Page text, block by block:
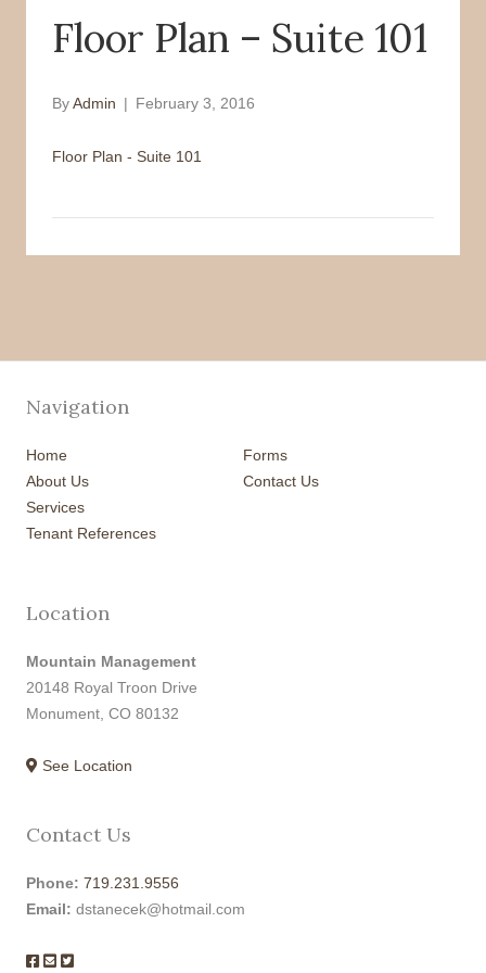
k
Floor Plan – Suite 101
ByAdmin | February 3, 2016
Floor Plan - Suite 101
Navigation
Home
About Us
Services
Tenant References
Forms
Contact Us
Location
Mountain Management
20148 Royal Troon Drive
Monument, CO 80132
See Location
Contact Us
Phone: 719.231.9556
Email: dstanecek@hotmail.com